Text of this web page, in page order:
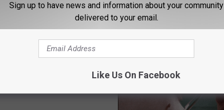
AROUND THE WEB
Sign up to have news and information about your community
delivered to your email.
Like Us On Facebook